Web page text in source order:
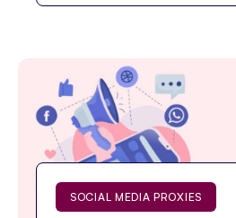
SOCIAL MEDIA PROXIES